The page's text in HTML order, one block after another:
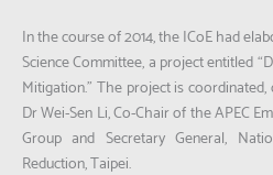
In the course of 2014, the ICoE had
Science Committee, a project entitled
Mitigation.” The project is
Dr Wei-Sen Li, Co-Chair of the APEC
Group and Secretary General,
Reduction, Taipei.